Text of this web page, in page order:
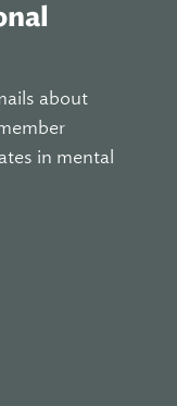
about
in mental